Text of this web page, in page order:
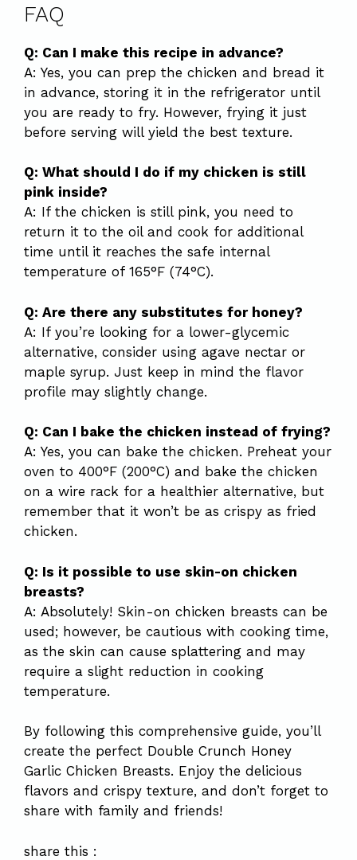
FAQ
Q: Can I make this recipe in advance?
A: Yes, you can prep the chicken and bread it
in advance, storing it in the refrigerator until
you are ready to fry. However, frying it just
before serving will yield the best texture.
Q: What should I do if my chicken is still
pink inside?
A: If the chicken is still pink, you need to
return it to the oil and cook for additional
time until it reaches the safe internal
temperature of 165°F (74°C).
Q: Are there any substitutes for honey?
A: If you’re looking for a lower-glycemic
alternative, consider using agave nectar or
maple syrup. Just keep in mind the flavor
profile may slightly change.
Q: Can I bake the chicken instead of frying?
A: Yes, you can bake the chicken. Preheat your
oven to 400°F (200°C) and bake the chicken
on a wire rack for a healthier alternative, but
remember that it won’t be as crispy as fried
chicken.
Q: Is it possible to use skin-on chicken
breasts?
A: Absolutely! Skin-on chicken breasts can be
used; however, be cautious with cooking time,
as the skin can cause splattering and may
require a slight reduction in cooking
temperature.
By following this comprehensive guide, you’ll
create the perfect Double Crunch Honey
Garlic Chicken Breasts. Enjoy the delicious
flavors and crispy texture, and don’t forget to
share with family and friends!
share this :